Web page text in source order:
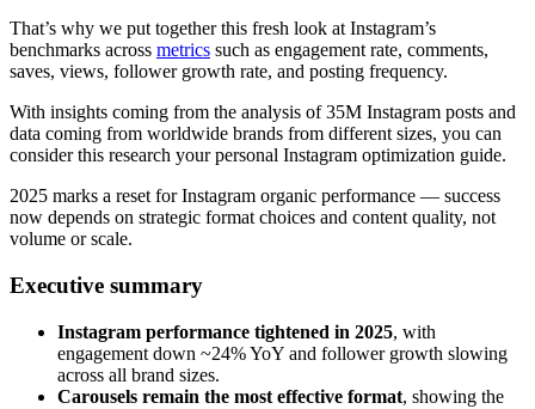
That’s why we put together this fresh look at Instagram’s
benchmarks across metrics such as engagement rate, comments,
saves, views, follower growth rate, and posting frequency.
With insights coming from the analysis of 35M Instagram posts and
data coming from worldwide brands from different sizes, you can
consider this research your personal Instagram optimization guide.
2025 marks a reset for Instagram organic performance — success
now depends on strategic format choices and content quality, not
volume or scale.
Executive summary
Instagram performance tightened in 2025, with
engagement down ~24% YoY and follower growth slowing
across all brand sizes.
Carousels remain the most effective format, showing the